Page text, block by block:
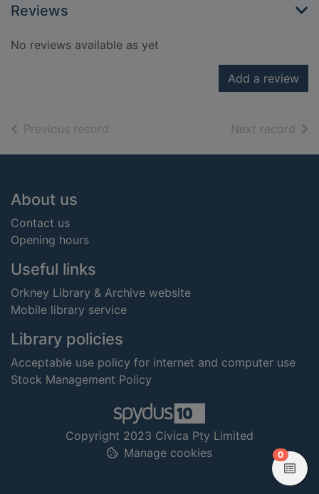
Reviews
No reviews available as yet
Add a review
Previous record Next record of
Footer
About us
Contact us
Opening hours
Useful links
Orkney Library & Archive website
Mobile library service
Library policies
Acceptable use policy for internet and computer use
Stock Management Policy
Copyright 2023 Civica Pty Limited
Manage cookies
0items in